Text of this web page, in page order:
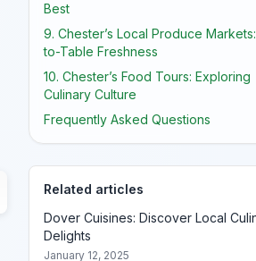
Best
9. Chester’s Local Produce
to-Table Freshness
10. Chester’s Food Tours: Exploring
Culinary Culture
Frequently Asked Questions
Related articles
Dover Cuisines: Discover Local
Delights
January 12, 2025